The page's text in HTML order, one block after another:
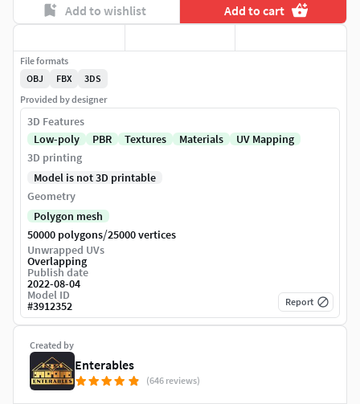
Add to wishlist Add to cart
Created by
Enterables
(646 reviews)
File formats
OBJ
FBX
3DS
Provided by designer
3D Features
Low-poly
PBR Textures Materials
UV Mapping
3D printing
Model is not 3D printable
Geometry
Polygon mesh
50000 polygons/25000 vertices
Unwrapped UVs
Overlapping
Publish date
2022-08-04
Model ID
#3912352 Report